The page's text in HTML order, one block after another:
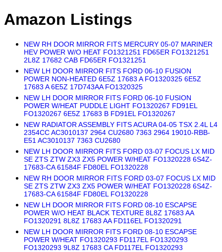
Amazon Listings
NEW RH DOOR MIRROR FITS MERCURY 05-07 MARINER
HEV POWER W/O HEAT FO1321251 FD65ER FO1321251
2L8Z 17682 CAB FD65ER FO1321251
NEW LH DOOR MIRROR FITS FORD 06-10 FUSION
POWER NON-HEATED 6E5Z 17683 A FO1320325 6E5Z
17683 A 6E5Z 17D743AA FO1320325
NEW LH DOOR MIRROR FITS FORD 06-10 FUSION
POWER W/HEAT PUDDLE LIGHT FO1320267 FD91EL
FO1320267 6E5Z 17683 B FD91EL FO1320267
NEW RADIATOR ASSEMBLY FITS ACURA 04-05 TSX 2.4L L4
2354CC AC3010137 2964 CU2680 7363 2964 19010-RBB-
E51 AC3010137 7363 CU2680
NEW LH DOOR MIRROR FITS FORD 03-07 FOCUS LX MID
SE ZTS ZTW ZX3 ZX5 POWER W/HEAT FO1320228 6S4Z-
17683-CA 61584F FD80EL FO1320228
NEW RH DOOR MIRROR FITS FORD 03-07 FOCUS LX MID
SE ZTS ZTW ZX3 ZX5 POWER W/HEAT FO1320228 6S4Z-
17683-CA 61584F FD80EL FO1320228
NEW LH DOOR MIRROR FITS FORD 08-10 ESCAPSE
POWER W/O HEAT BLACK TEXTURE 8L8Z 17683 AA
FO1320291 8L8Z 17683 AA FD116EL FO1320291
NEW LH DOOR MIRROR FITS FORD 08-10 ESCAPSE
POWER W/HEAT FO1320293 FD117EL FO1320293
FO1320293 9L8Z 17683 CA FD117EL FO1320293